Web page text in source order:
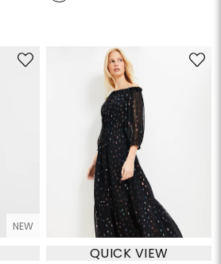
NEW
QUICK VIEW